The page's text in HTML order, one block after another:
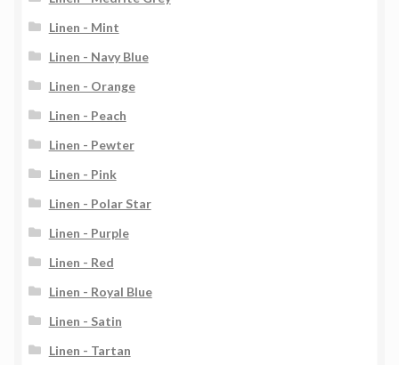
Linen - Mint
Linen - Navy Blue
Linen - Orange
Linen - Peach
Linen - Pewter
Linen - Pink
Linen - Polar Star
Linen - Purple
Linen - Red
Linen - Royal Blue
Linen - Satin
Linen - Tartan